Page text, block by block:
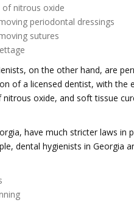
nitrous oxide
periodontal dressings
sutures
on the other hand, are
of a licensed dentist, with
oxide, and soft tissue
have much stricter laws in
dental hygienists in Georgia